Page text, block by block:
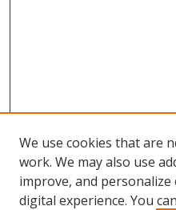
We use cookies that are
work. We may also use
improve, and
digital experience. You